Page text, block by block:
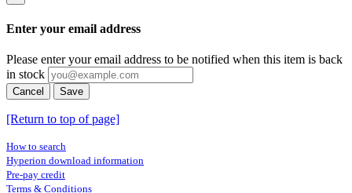
Enter your email address
Please enter your email address to be notified when this item is back
in stock
Cancel Save
[Return to top of page]
How to search
Hyperion download information
Pre-pay credit
Terms & Conditions